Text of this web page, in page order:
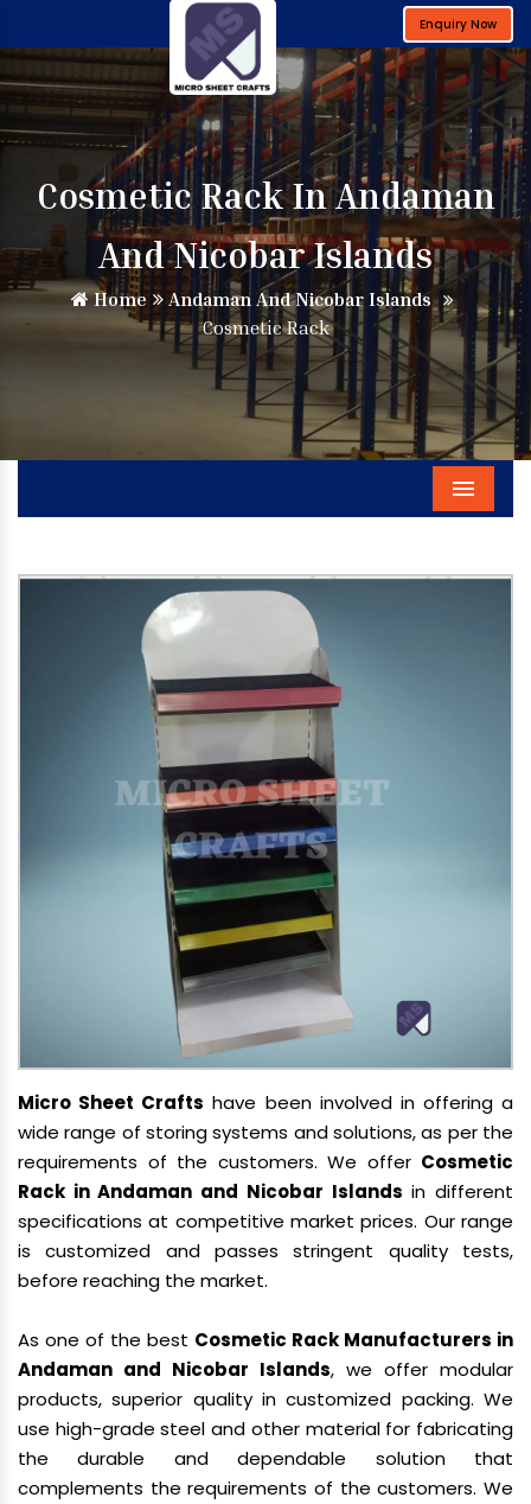
Enquiry Now
Cosmetic Rack In Andaman
And Nicobar Islands
Home
Andaman And Nicobar Islands
Cosmetic Rack
Menu
Micro Sheet Crafts have been involved in offering a
wide range of storing systems and solutions, as per the
requirements of the customers. We offer Cosmetic
Rack in Andaman and Nicobar Islands in different
specifications at competitive market prices. Our range
is customized and passes stringent quality tests,
before reaching the market.
As one of the best Cosmetic Rack Manufacturers in
Andaman and Nicobar Islands, we offer modular
products, superior quality in customized packing. We
use high-grade steel and other material for fabricating
the durable and dependable solution that
complements the requirements of the customers. We